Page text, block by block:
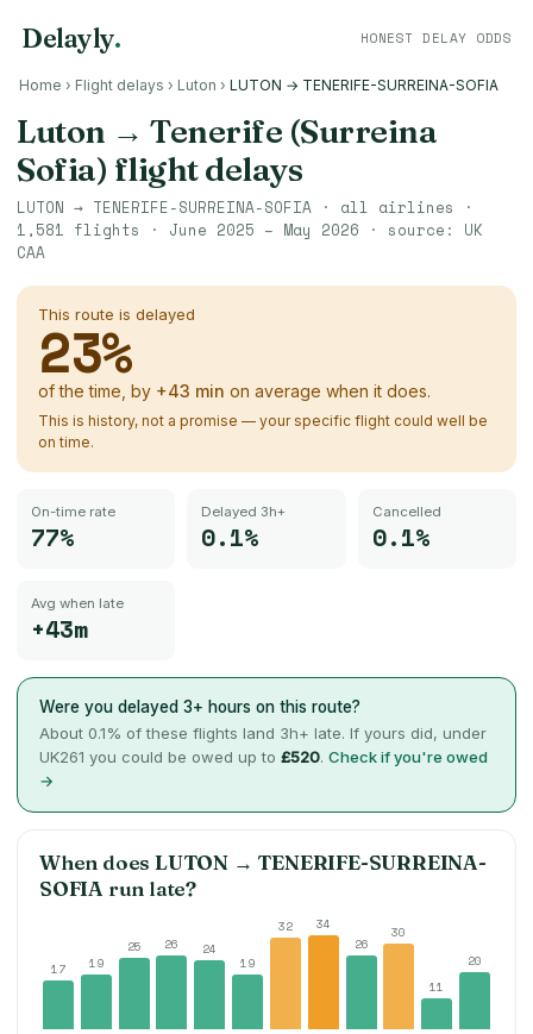
Delayly. HONEST DELAY ODDS
Home › Flight delays › Luton › LUTON → TENERIFE-SURREINA-SOFIA
Luton → Tenerife (Surreina
Sofia) flight delays
LUTON → TENERIFE-SURREINA-SOFIA · all airlines ·
1,581 flights · June 2025 – May 2026 · source: UK
CAA
This route is delayed
23%
of the time, by +43 min on average when it does.
This is history, not a promise — your specific flight could well be
on time.
On-time rate
77%
Delayed 3h+
0.1%
Cancelled
0.1%
Avg when late
+43m
Were you delayed 3+ hours on this route?
About 0.1% of these flights land 3h+ late. If yours did, under
UK261 you could be owed up to £520. Check if you're owed
→
When doesLUTON → TENERIFE-SURREINA-
SOFIA run late?
17 19
25 26
24
19
32
34
26
30
11
20